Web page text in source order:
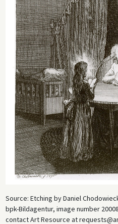
Source: Etching by Daniel
bpk-Bildagentur, image number
contact Art Resource at